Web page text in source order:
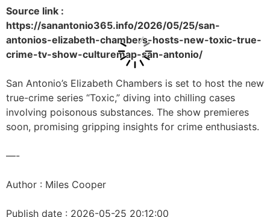
Source link :
https://sanantonio365.info/2026/05/25/san-
antonios-elizabeth-chambers-hosts-new-toxic-true-
crime-tv-show-culturemap-san-antonio/
San Antonio’s Elizabeth Chambers is set to host the new
true-crime series “Toxic,” diving into chilling cases
involving poisonous substances. The show premieres
soon, promising gripping insights for crime enthusiasts.
—-
Author : Miles Cooper
Publish date : 2026-05-25 20:12:00